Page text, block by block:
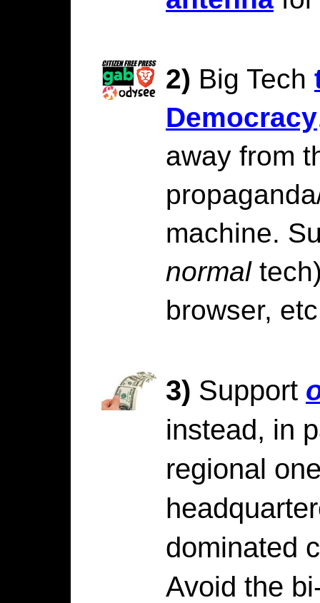
2) Big Tech
Democracy
away from
machine.
normal
browser,
3) Support
instead, in
regional
dominated
Avoid the